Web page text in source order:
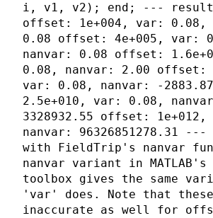
i, v1, v2); end; ---
offset: 1e+004, var: 0.08,
0.08 offset: 4e+005, var:
nanvar: 0.08 offset:
0.08, nanvar: 2.00 offset:
var: 0.08, nanvar: -
2.5e+010, var: 0.08,
3328932.55 offset:
nanvar: 96326851278.31
with FieldTrip's nanvar
nanvar variant in
toolbox gives the same
'var' does. Note that
inaccurate as well for